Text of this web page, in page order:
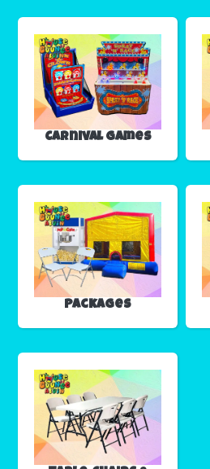
Carnival Games
Packages